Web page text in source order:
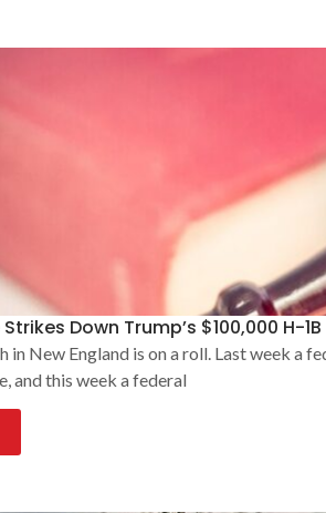
Down Trump’s $100,000 H-
in New England is on a roll. Last week a
and this week a federal